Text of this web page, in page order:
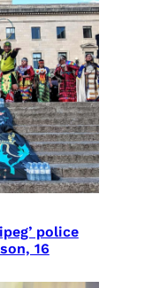
police
16